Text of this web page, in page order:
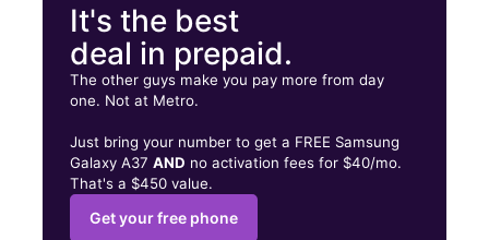
It's the best
deal in prepaid.
The other guys make you pay more from day
one. Not at Metro.
Just bring your number to get a FREE Samsung
Galaxy A37AND no activation fees for $40/mo.
That's a $450 value.
Get your free phone